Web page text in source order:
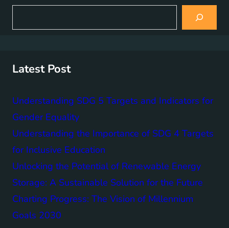
a
Latest Post
Understanding SDG 5 Targets and Indicators for
Gender Equality
Understanding the Importance of SDG 4 Targets
for Inclusive Education
Unlocking the Potential of Renewable Energy
Storage: A Sustainable Solution for the Future
Charting Progress: The Vision of Millennium
Goals 2030